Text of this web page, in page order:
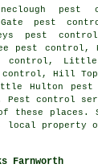
pest
pest
pest
pest control,
control,
control, Hill
Hulton pest
Pest control
places.
property
Farnworth